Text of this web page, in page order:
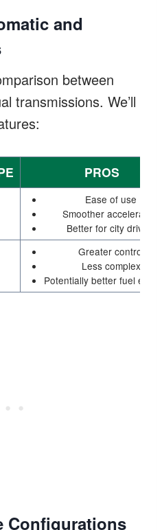
and
between
transmissions. We’ll
PROS
Ease of use
Smoother acceleration
Better for city driving
Greater control
Less complex
Potentially better fuel
Configurations